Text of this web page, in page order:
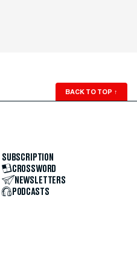
BACK TO TOP ↑
SUBSCRIPTION
CROSSWORD
NEWSLETTERS
PODCASTS